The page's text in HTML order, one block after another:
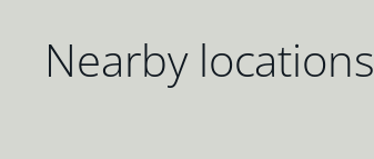
Nearby locations